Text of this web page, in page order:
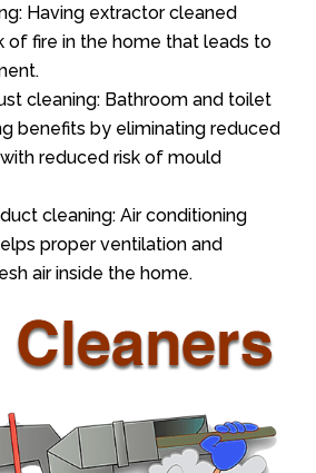
Having extractor cleaned
of fire in the home that leads to
cleaning: Bathroom and toilet
benefits by eliminating reduced
reduced risk of mould
cleaning: Air conditioning
proper ventilation and
air inside the home.